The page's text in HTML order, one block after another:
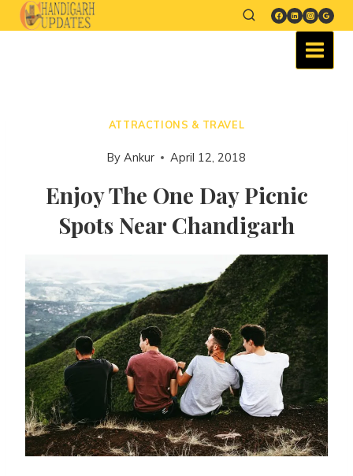
ATTRACTIONS & TRAVEL
By Ankur April 12, 2018
Enjoy The One Day Picnic
Spots Near Chandigarh